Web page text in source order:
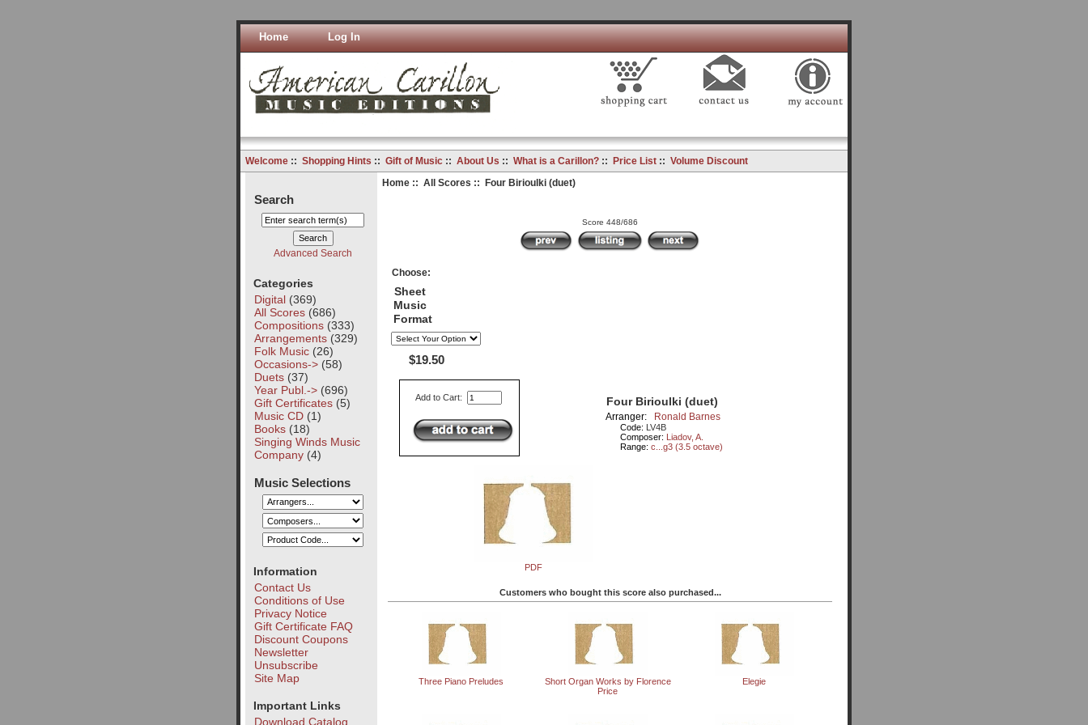
Home Log In
Welcome:: Shopping Hints :: Gift of Music:: About Us :: What is a Carillon?:: Price List:: Volume Discount
Search
Advanced Search
Categories
Digital(369)
All Scores(686)
Compositions(333)
Arrangements(329)
Folk Music(26)
Occasions->(58)
Duets(37)
Year Publ.->(696)
Gift Certificates(5)
Music CD(1)
Books(18)
Singing Winds Music
Company(4)
Music Selections
Information
Contact Us
Conditions of Use
Privacy Notice
Gift Certificate FAQ
Discount Coupons
Newsletter
Unsubscribe
Site Map
Important Links
Download Catalog
Home:: All Scores :: Four Birioulki (duet)
Score 448/686
Choose:
Sheet
Music
Format
$19.50
Add to Cart:
PDF
Four Birioulki (duet)
Arranger: Ronald Barnes
Code: LV4B
Composer: Liadov, A.
Range:c...g3 (3.5 octave)
Customers who bought this score also purchased...
Three Piano Preludes
Short Organ Works by Florence
Price
Elegie